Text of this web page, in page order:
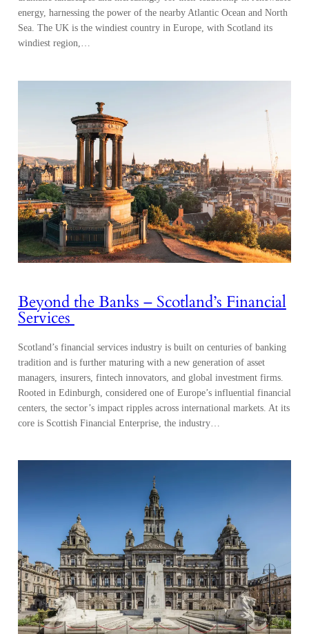
energy, harnessing the power of the nearby Atlantic Ocean and North
Sea. The UK is the windiest country in Europe, with Scotland its
windiest region,…
Beyond the Banks – Scotland’s Financial
Services
Scotland’s financial services industry is built on centuries of banking
tradition and is further maturing with a new generation of asset
managers, insurers, fintech innovators, and global investment firms.
Rooted in Edinburgh, considered one of Europe’s influential financial
centers, the sector’s impact ripples across international markets. At its
core is Scottish Financial Enterprise, the industry…